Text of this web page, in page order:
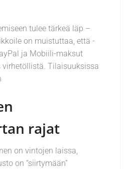
tulee tärkeä läp –
on muistuttaa, että -
ja Mobiili-maksut
virhetöllistä. Tilaisuuksissa
rajat
on vintojen laissa,
on “siirtymään”